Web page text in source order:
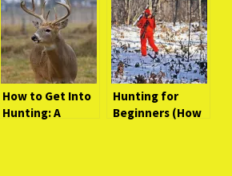
How to Get Into
Hunting: A
Hunting for
Beginners (How